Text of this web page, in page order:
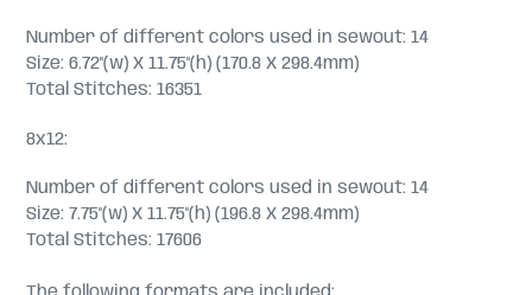
Number of different colors used in sewout: 14
Size: 6.72"(w) X 11.75"(h) (170.8 X 298.4mm)
Total Stitches: 16351
8x12:
Number of different colors used in sewout: 14
Size: 7.75"(w) X 11.75"(h) (196.8 X 298.4mm)
Total Stitches: 17606